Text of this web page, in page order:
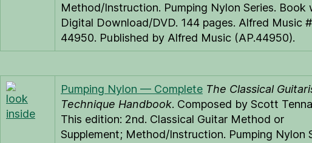
Method/Instruction. Pumping Nylon Series. Book
Digital Download/DVD. 144 pages. Alfred Music
44950. Published by Alfred Music (AP.44950).
look
inside
Pumping Nylon — Complete The Classical
Technique Handbook. Composed by Scott
This edition: 2nd. Classical Guitar Method or
Supplement; Method/Instruction. Pumping Nylon